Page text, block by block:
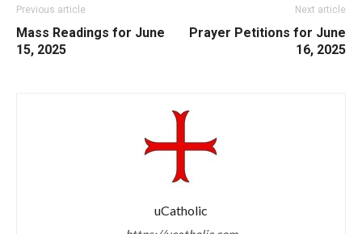
Previous article
Mass Readings for June
15, 2025
Next article
Prayer Petitions for June
16, 2025
uCatholic